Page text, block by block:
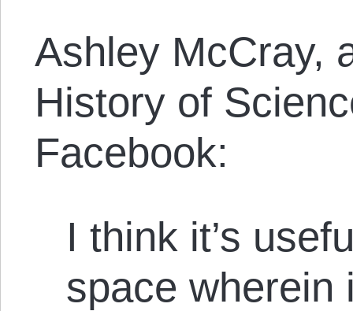
Ashley McCray,
History of
Facebook:
I think it’s
space wherein